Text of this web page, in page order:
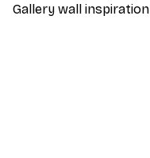
Gallery wall inspiration